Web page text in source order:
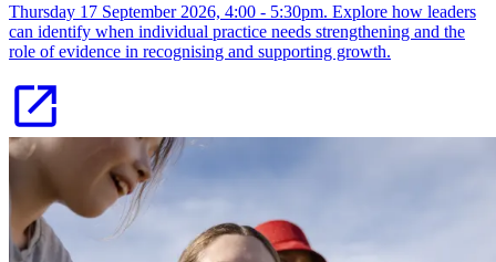
Thursday 17 September 2026, 4:00 - 5:30pm. Explore how leaders
can identify when individual practice needs strengthening and the
role of evidence in recognising and supporting growth.